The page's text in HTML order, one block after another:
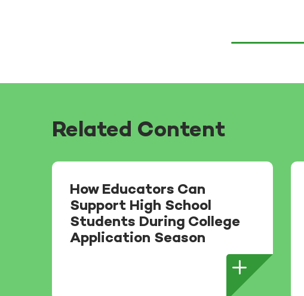
Related Content
How Educators Can
Support High School
Students During College
Application Season